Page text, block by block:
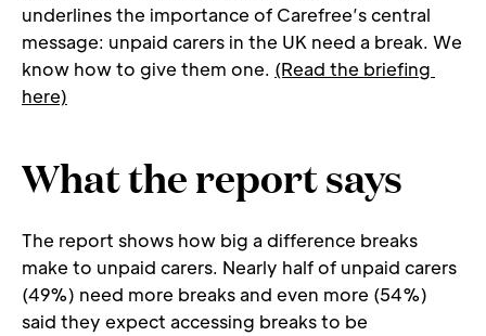
underlines the importance of Carefree’s central
message: unpaid carers in the UK need a break. We
know how to give them one. (Read the briefing
here)
What the report says
The report shows how big a difference breaks
make to unpaid carers. Nearly half of unpaid carers
(49%) need more breaks and even more (54%)
said they expect accessing breaks to be